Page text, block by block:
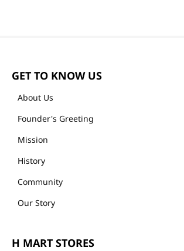
GET TO KNOW US
About Us
Founder's Greeting
Mission
History
Community
Our Story
H MART STORES